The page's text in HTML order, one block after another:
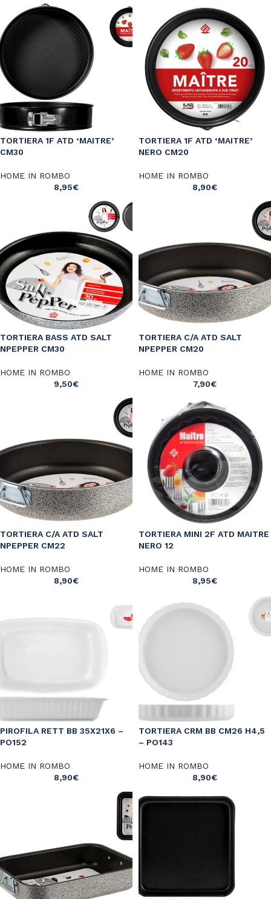
TORTIERA 1F ATD ‘MAITRE’
CM30
HOME IN ROMBO
8,95€
TORTIERA 1F ATD ‘MAITRE’
NERO CM20
HOME IN ROMBO
8,90€
TORTIERA BASS ATD SALT
NPEPPER CM30
HOME IN ROMBO
9,50€
TORTIERA C/A ATD SALT
NPEPPER CM20
HOME IN ROMBO
7,90€
TORTIERA C/A ATD SALT
NPEPPER CM22
HOME IN ROMBO
8,90€
TORTIERA MINI 2F ATD MAITRE
NERO 12
HOME IN ROMBO
8,95€
PIROFILA RETT BB 35X21X6 –
PO152
HOME IN ROMBO
8,90€
TORTIERA CRM BB CM26 H4,5
– PO143
HOME IN ROMBO
8,90€